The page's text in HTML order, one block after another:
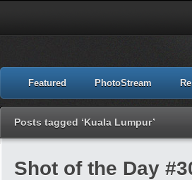
Featured PhotoStream
Posts tagged ‘Kuala Lumpur’
Shot of the Day